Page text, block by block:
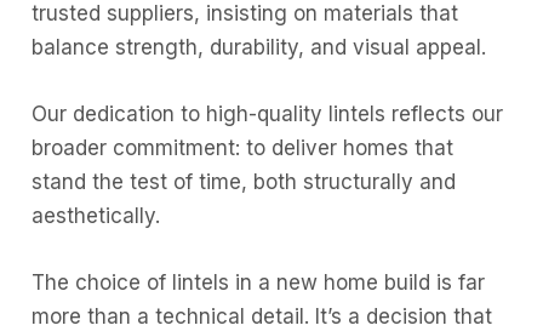
trusted suppliers, insisting on materials that
balance strength, durability, and visual appeal.
Our dedication to high-quality lintels reflects our
broader commitment: to deliver homes that
stand the test of time, both structurally and
aesthetically.
The choice of lintels in a new home build is far
more than a technical detail. It’s a decision that